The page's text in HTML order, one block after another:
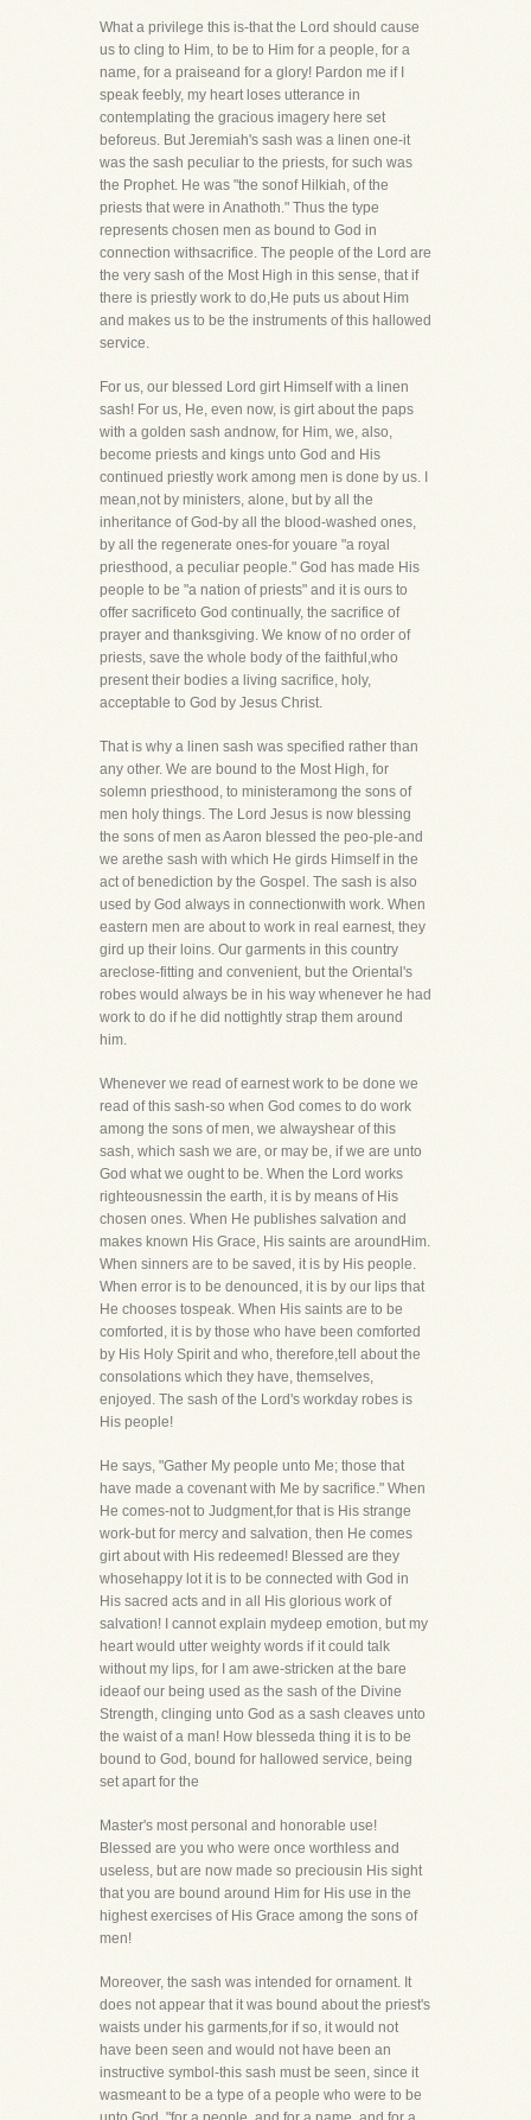
What a privilege this is-that the Lord should cause
us to cling to Him, to be to Him for a people, for a
name, for a praiseand for a glory! Pardon me if I
speak feebly, my heart loses utterance in
contemplating the gracious imagery here set
beforeus. But Jeremiah's sash was a linen one-it
was the sash peculiar to the priests, for such was
the Prophet. He was "the sonof Hilkiah, of the
priests that were in Anathoth." Thus the type
represents chosen men as bound to God in
connection withsacrifice. The people of the Lord are
the very sash of the Most High in this sense, that if
there is priestly work to do,He puts us about Him
and makes us to be the instruments of this hallowed
service.
For us, our blessed Lord girt Himself with a linen
sash! For us, He, even now, is girt about the paps
with a golden sash andnow, for Him, we, also,
become priests and kings unto God and His
continued priestly work among men is done by us. I
mean,not by ministers, alone, but by all the
inheritance of God-by all the blood-washed ones,
by all the regenerate ones-for youare "a royal
priesthood, a peculiar people." God has made His
people to be "a nation of priests" and it is ours to
offer sacrificeto God continually, the sacrifice of
prayer and thanksgiving. We know of no order of
priests, save the whole body of the faithful,who
present their bodies a living sacrifice, holy,
acceptable to God by Jesus Christ.
That is why a linen sash was specified rather than
any other. We are bound to the Most High, for
solemn priesthood, to ministeramong the sons of
men holy things. The Lord Jesus is now blessing
the sons of men as Aaron blessed the peo-ple-and
we arethe sash with which He girds Himself in the
act of benediction by the Gospel. The sash is also
used by God always in connectionwith work. When
eastern men are about to work in real earnest, they
gird up their loins. Our garments in this country
areclose-fitting and convenient, but the Oriental's
robes would always be in his way whenever he had
work to do if he did nottightly strap them around
him.
Whenever we read of earnest work to be done we
read of this sash-so when God comes to do work
among the sons of men, we alwayshear of this
sash, which sash we are, or may be, if we are unto
God what we ought to be. When the Lord works
righteousnessin the earth, it is by means of His
chosen ones. When He publishes salvation and
makes known His Grace, His saints are aroundHim.
When sinners are to be saved, it is by His people.
When error is to be denounced, it is by our lips that
He chooses tospeak. When His saints are to be
comforted, it is by those who have been comforted
by His Holy Spirit and who, therefore,tell about the
consolations which they have, themselves,
enjoyed. The sash of the Lord's workday robes is
His people!
He says, "Gather My people unto Me; those that
have made a covenant with Me by sacrifice." When
He comes-not to Judgment,for that is His strange
work-but for mercy and salvation, then He comes
girt about with His redeemed! Blessed are they
whosehappy lot it is to be connected with God in
His sacred acts and in all His glorious work of
salvation! I cannot explain mydeep emotion, but my
heart would utter weighty words if it could talk
without my lips, for I am awe-stricken at the bare
ideaof our being used as the sash of the Divine
Strength, clinging unto God as a sash cleaves unto
the waist of a man! How blesseda thing it is to be
bound to God, bound for hallowed service, being
set apart for the
Master's most personal and honorable use!
Blessed are you who were once worthless and
useless, but are now made so preciousin His sight
that you are bound around Him for His use in the
highest exercises of His Grace among the sons of
men!
Moreover, the sash was intended for ornament. It
does not appear that it was bound about the priest's
waists under his garments,for if so, it would not
have been seen and would not have been an
instructive symbol-this sash must be seen, since it
wasmeant to be a type of a people who were to be